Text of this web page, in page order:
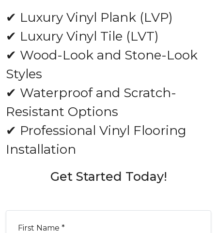
✔ Luxury Vinyl Plank (LVP)
✔ Luxury Vinyl Tile (LVT)
✔ Wood-Look and Stone-Look
Styles
✔ Waterproof and Scratch-
Resistant Options
✔ Professional Vinyl Flooring
Installation
Get Started Today!
First Name *